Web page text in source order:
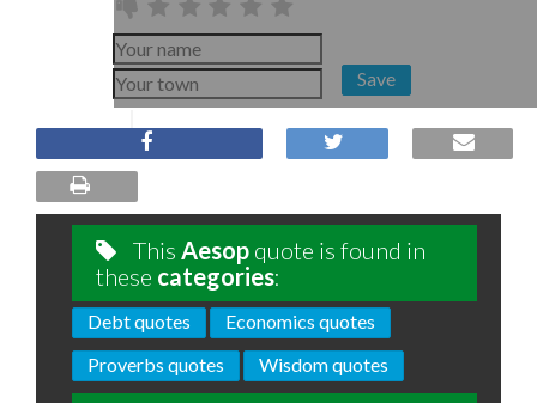
Save
This Aesop quote is found in
these categories:
Debt quotes
Economics quotes
Proverbs quotes
Wisdom quotes